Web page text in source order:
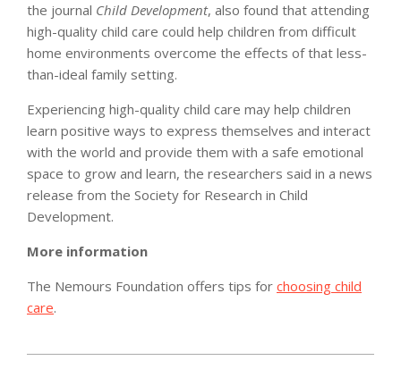
the journal Child Development, also found that attending
high-quality child care could help children from difficult
home environments overcome the effects of that less-
than-ideal family setting.
Experiencing high-quality child care may help children
learn positive ways to express themselves and interact
with the world and provide them with a safe emotional
space to grow and learn, the researchers said in a news
release from the Society for Research in Child
Development.
More information
The Nemours Foundation offers tips for choosing child
care.